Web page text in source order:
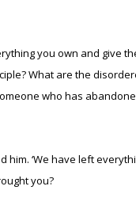
you own and give
What are the
who has
him. ‘We have left
you?